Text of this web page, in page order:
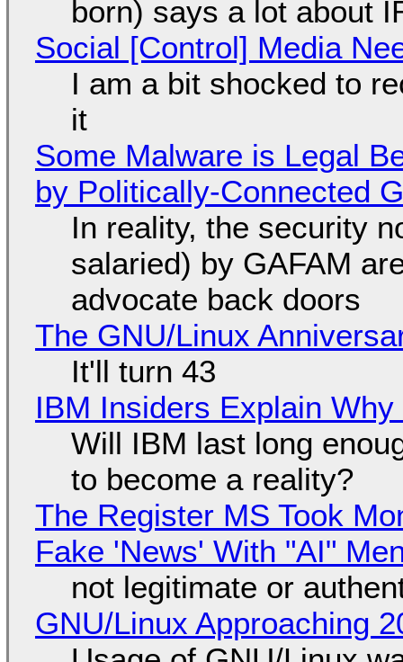
born) says a lot about
Social [Control] Media
I am a bit shocked to
it
Some Malware is Legal
by Politically-Connected
In reality, the security
salaried) by GAFAM
advocate back doors
The GNU/Linux
It'll turn 43
IBM Insiders Explain
Will IBM last long
to become a reality?
The Register MS Took
Fake 'News' With "AI"
not legitimate or
GNU/Linux Approaching